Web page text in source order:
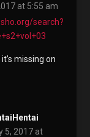
at 5:55 am
search?
missing on
5, 2017 at